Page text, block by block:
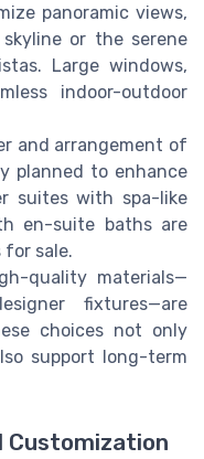
panoramic views,
or the serene
Large windows,
indoor-outdoor
and arrangement of
planned to enhance
suites with spa-like
en-suite baths are
for sale.
quality materials—
fixtures—are
choices not only
support long-term
Customization